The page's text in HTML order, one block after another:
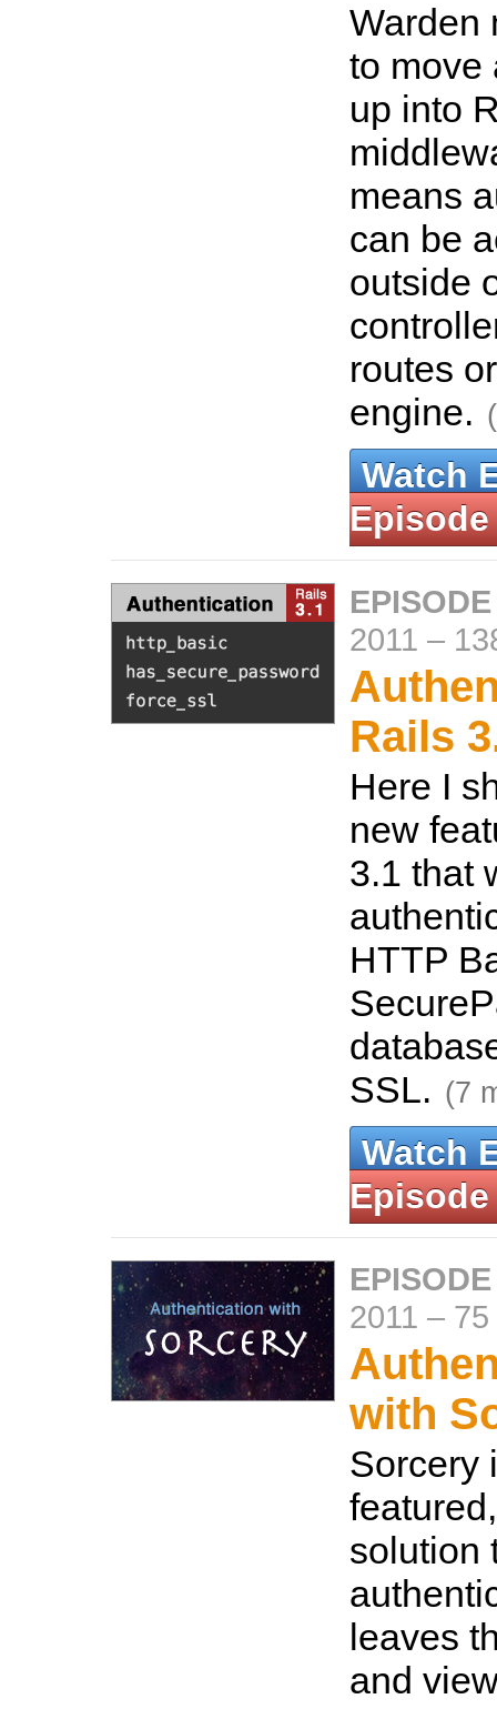
Warden
to move
up into
means
can be
outside
routes
engine.
Watch
Episode
2011 –
Rails
Here I
new
3.1 that
HTTP
SSL. (7
Watch
Episode
2011 –
with
Sorcery
solution
leaves
and